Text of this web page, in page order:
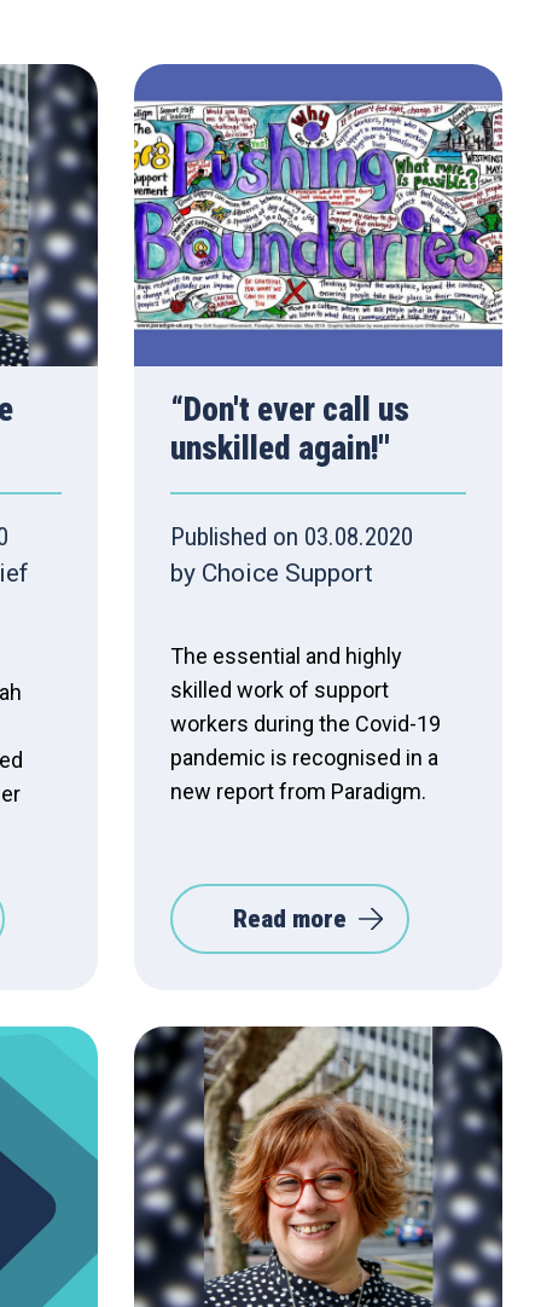
“Don't ever call us
unskilled again!''
Published on 03.08.2020
by Choice Support
The essential and highly
skilled work of support
workers during the Covid-19
pandemic is recognised in a
new report from Paradigm.
Read more